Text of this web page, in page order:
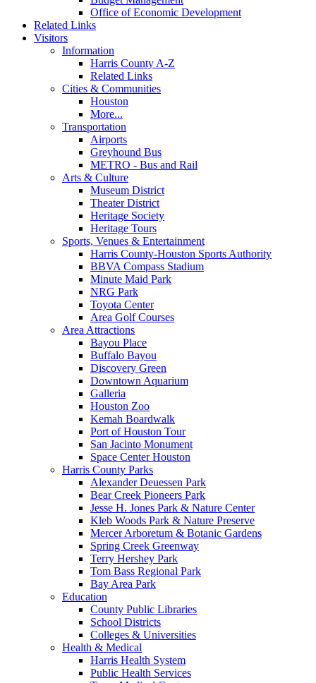
Office of Economic Development
Related Links
Visitors
Information
Harris County A-Z
Related Links
Cities & Communities
Houston
More...
Transportation
Airports
Greyhound Bus
METRO - Bus and Rail
Arts & Culture
Museum District
Theater District
Heritage Society
Heritage Tours
Sports, Venues & Entertainment
Harris County-Houston Sports Authority
BBVA Compass Stadium
Minute Maid Park
NRG Park
Toyota Center
Area Golf Courses
Area Attractions
Bayou Place
Buffalo Bayou
Discovery Green
Downtown Aquarium
Galleria
Houston Zoo
Kemah Boardwalk
Port of Houston Tour
San Jacinto Monument
Space Center Houston
Harris County Parks
Alexander Deuessen Park
Bear Creek Pioneers Park
Jesse H. Jones Park & Nature Center
Kleb Woods Park & Nature Preserve
Mercer Arboretum & Botanic Gardens
Spring Creek Greenway
Terry Hershey Park
Tom Bass Regional Park
Bay Area Park
Education
County Public Libraries
School Districts
Colleges & Universities
Health & Medical
Harris Health System
Public Health Services